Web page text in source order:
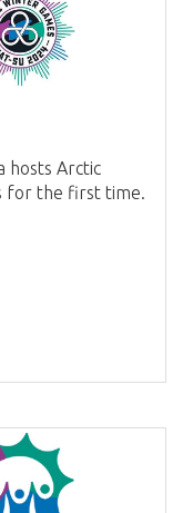
hosts Arctic
for the first time.